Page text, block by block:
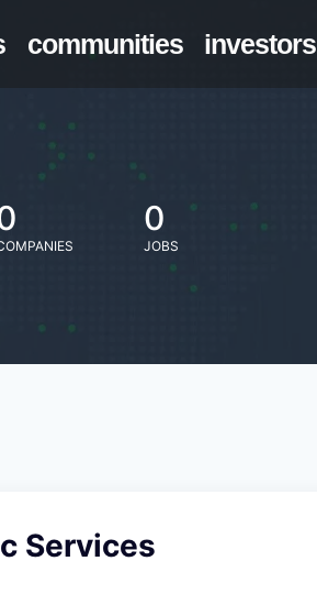
communities investors
0
JOBS
Services